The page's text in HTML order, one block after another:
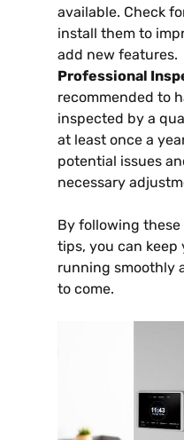
available. Check
install them to
add new features.
Professional
recommended to
inspected by a
at least once a
potential issues
necessary
By following
tips, you can
running smoothly
to come.